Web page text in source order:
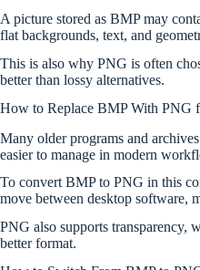
A picture stored as BMP may
flat backgrounds, text, and
This is also why PNG is often
better than lossy alternatives.
How to Replace BMP With PNG
Many older programs and
easier to manage in modern
To convert BMP to PNG in this
move between desktop software,
PNG also supports transparency,
better format.